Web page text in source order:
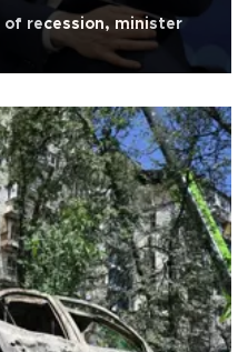
of recession, minister